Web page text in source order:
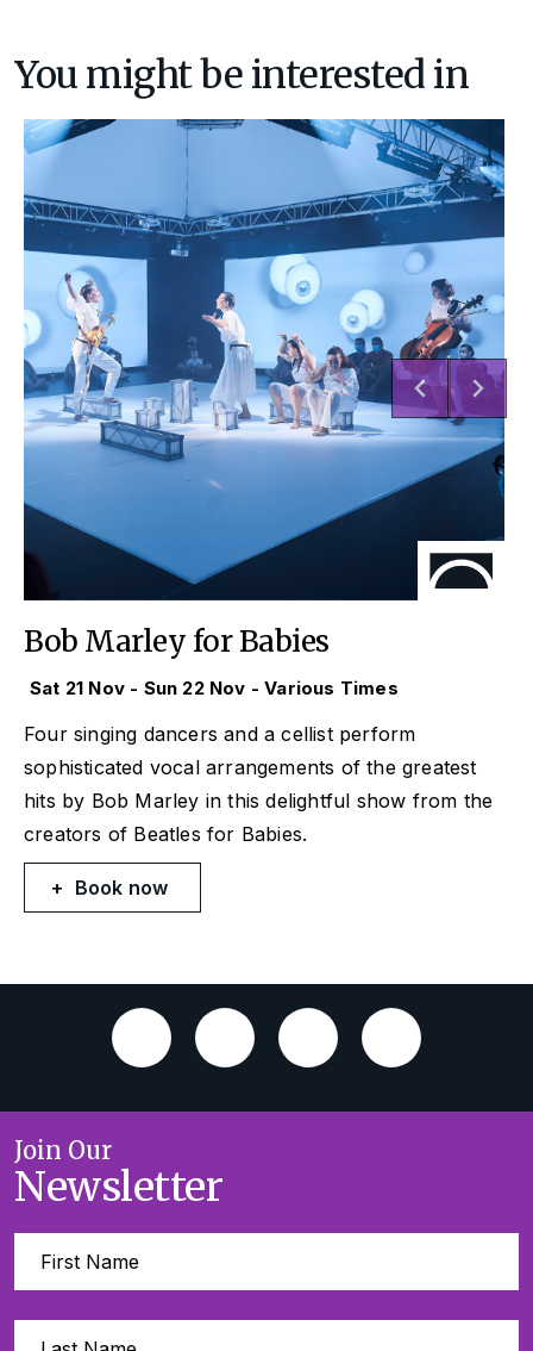
You might be interested in
Bob Marley for Babies
Sat 21 Nov - Sun 22 Nov - Various Times
Four singing dancers and a cellist perform
sophisticated vocal arrangements of the greatest
hits by Bob Marley in this delightful show from the
creators of Beatles for Babies.
Book now
Join Our
Newsletter